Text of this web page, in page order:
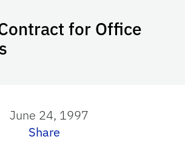
for Office
June 24, 1997
Share